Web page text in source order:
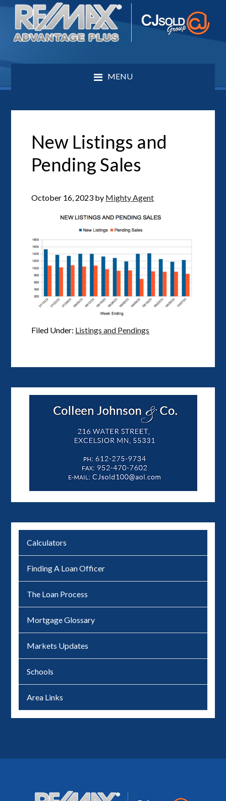
MENU
New Listings and
Pending Sales
October 16, 2023 by Mighty Agent
Filed Under: Listings and Pendings
Calculators
Finding A Loan Officer
The Loan Process
Mortgage Glossary
Markets Updates
Schools
Area Links